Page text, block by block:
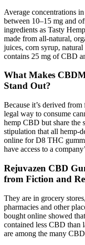
Average concentrations
between 10–15 mg and
ingredients as Tasty
made from all-natural,
juices, corn syrup,
contains 25 mg of CBD
What Makes
Stand Out?
Because it’s derived
legal way to consume
hemp CBD but share the
stipulation that all hemp-
online for D8 THC
have access to a
Rejuvazen CBD
from Fiction and
They are in grocery
pharmacies and other
bought online showed
contained less CBD than
are among the many